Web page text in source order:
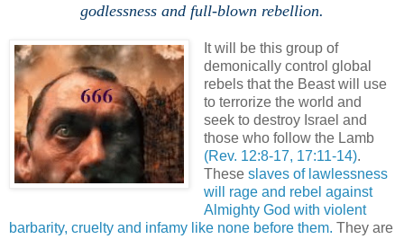
godlessness and full-blown rebellion.
It will be this group of
demonically control global
rebels that the Beast will use
to terrorize the world and
seek to destroy Israel and
those who follow the Lamb
(Rev. 12:8-17, 17:11-14).
These slaves of lawlessness
will rage and rebel against
Almighty God with violent
barbarity, cruelty and infamy like none before them. They are